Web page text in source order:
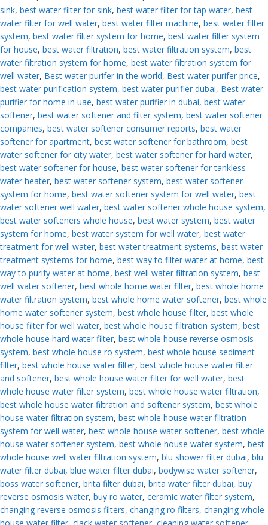
sink, best water filter for sink, best water filter for tap water, best
water filter for well water, best water filter machine, best water filter
system, best water filter system for home, best water filter system
for house, best water filtration, best water filtration system, best
water filtration system for home, best water filtration system for
well water, Best water purifer in the world, Best water purifer price,
best water purification system, best water purifier dubai, Best water
purifier for home in uae, best water purifier in dubai, best water
softener, best water softener and filter system, best water softener
companies, best water softener consumer reports, best water
softener for apartment, best water softener for bathroom, best
water softener for city water, best water softener for hard water,
best water softener for house, best water softener for tankless
water heater, best water softener system, best water softener
system for home, best water softener system for well water, best
water softener well water, best water softener whole house system,
best water softeners whole house, best water system, best water
system for home, best water system for well water, best water
treatment for well water, best water treatment systems, best water
treatment systems for home, best way to filter water at home, best
way to purify water at home, best well water filtration system, best
well water softener, best whole home water filter, best whole home
water filtration system, best whole home water softener, best whole
home water softener system, best whole house filter, best whole
house filter for well water, best whole house filtration system, best
whole house hard water filter, best whole house reverse osmosis
system, best whole house ro system, best whole house sediment
filter, best whole house water filter, best whole house water filter
and softener, best whole house water filter for well water, best
whole house water filter system, best whole house water filtration,
best whole house water filtration and softener system, best whole
house water filtration system, best whole house water filtration
system for well water, best whole house water softener, best whole
house water softener system, best whole house water system, best
whole house well water filtration system, blu shower filter dubai, blu
water filter dubai, blue water filter dubai, bodywise water softener,
boss water softener, brita filter dubai, brita water filter dubai, buy
reverse osmosis water, buy ro water, ceramic water filter system,
changing reverse osmosis filters, changing ro filters, changing whole